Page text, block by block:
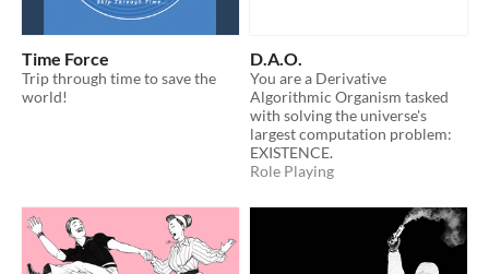
Time Force
Trip through time to save the
world!
D.A.O.
You are a Derivative
Algorithmic Organism tasked
with solving the universe's
largest computation problem:
EXISTENCE.
Role Playing